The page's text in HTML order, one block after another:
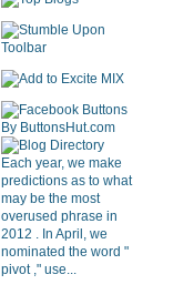
Each year, we make
predictions as to what
may be the most
overused phrase in
2012 . In April, we
nominated the word "
pivot ," use...